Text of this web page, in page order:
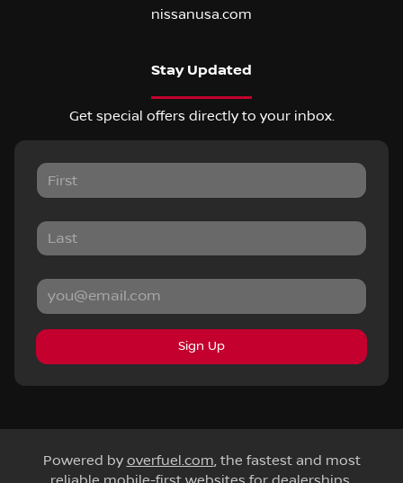
nissanusa.com
Stay Updated
Get special offers directly to your inbox.
Sign Up
Powered by overfuel.com , the fastest and most